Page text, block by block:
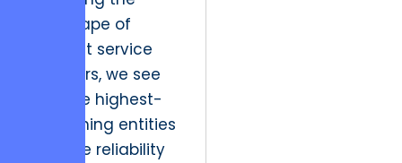
landscape of
efficient service
providers, we see
that the highest-
performing entities
prioritize reliability